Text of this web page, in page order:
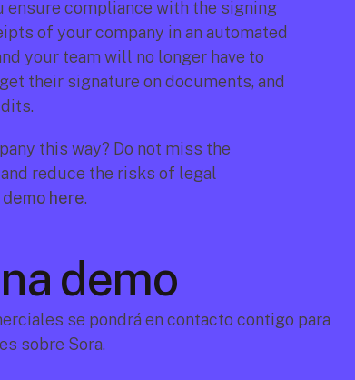
compliance with the signing
of your company in an automated
your team will no longer have to
their signature on documents, and
this way? Do not miss the
reduce the risks of legal
here.
demo
se pondrá en contacto contigo para
sobre Sora.